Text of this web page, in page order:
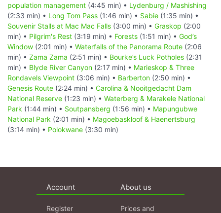
population management (4:45 min) • Lydenburg / Mashishing
(2:33 min) • Long Tom Pass (1:46 min) • Sabie (1:35 min) •
Souvenir Stalls at Mac Mac Falls (3:00 min) • Graskop (2:00
min) • Pilgrim's Rest (3:19 min) • Forests (1:51 min) • God’s
Window (2:01 min) • Waterfalls of the Panorama Route (2:06
min) • Zama Zama (2:51 min) • Bourke’s Luck Potholes (2:31
min) • Blyde River Canyon (2:17 min) • Marieskop & Three
Rondavels Viewpoint (3:06 min) • Barberton (2:50 min) •
Genesis Route (2:24 min) • Carolina & Nooitgedacht Dam
National Reserve (1:23 min) • Waterberg & Marakele National
Park (1:44 min) • Soutpansberg (1:56 min) • Mapungubwe
National Park (2:01 min) • Magoebaskloof & Haenertsburg
(3:14 min) • Polokwane (3:30 min)
Account
Register
About us
Prices and